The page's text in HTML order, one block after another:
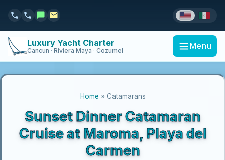
Luxury Yacht Charter
Cancun · Riviera Maya · Cozumel Menu
Home » Catamarans
Sunset Dinner Catamaran
Cruise at Maroma, Playa del
Carmen